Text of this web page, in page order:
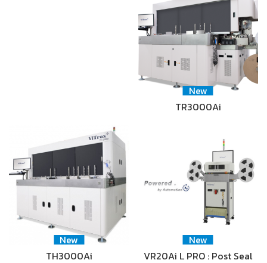
New
TR3000Ai
New
TH3000Ai
New
VR20Ai L PRO : Post Seal